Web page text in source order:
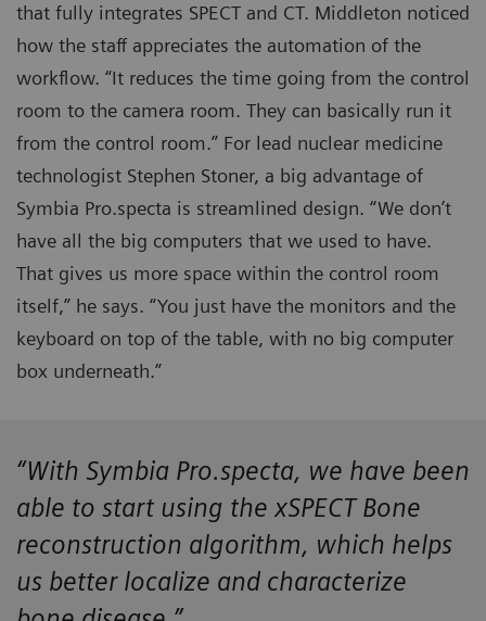
that fully integrates SPECT and CT. Middleton noticed
how the staff appreciates the automation of the
workflow. “It reduces the time going from the control
room to the camera room. They can basically run it
from the control room.” For lead nuclear medicine
technologist Stephen Stoner, a big advantage of
Symbia Pro.specta is streamlined design. “We don’t
have all the big computers that we used to have.
That gives us more space within the control room
itself,” he says. “You just have the monitors and the
keyboard on top of the table, with no big computer
box underneath.”
“With Symbia Pro.specta, we have been
able to start using the xSPECT Bone
reconstruction algorithm, which helps
us better localize and characterize